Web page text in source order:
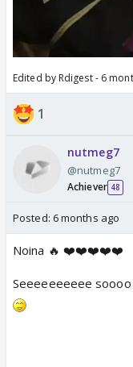
Edited by Rdigest - 6
1
nutmeg7
@nutmeg7
Achiever 48
Posted: 6 months ago
Noina 🔥 ❤️❤️❤️❤️❤️
Seeeeeeeeee